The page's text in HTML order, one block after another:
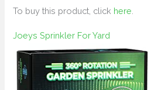
To buy this product, click here
Joeys Sprinkler For Yard